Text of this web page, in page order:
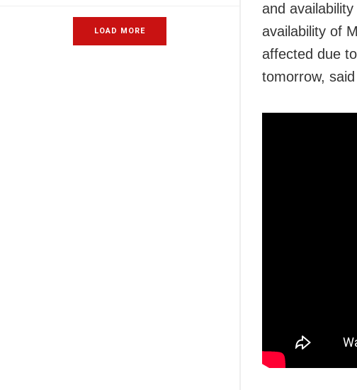
LOAD MORE
and
availability of
affected due
tomorrow,